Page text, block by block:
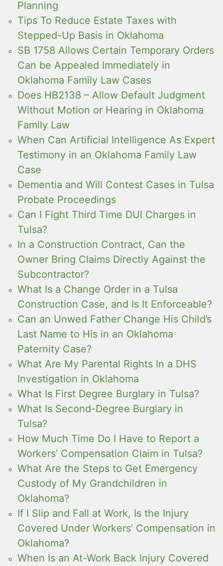
Planning
Tips To Reduce Estate Taxes with
Stepped-Up Basis in Oklahoma
SB 1758 Allows Certain Temporary Orders
Can be Appealed Immediately in
Oklahoma Family Law Cases
Does HB2138 – Allow Default Judgment
Without Motion or Hearing in Oklahoma
Family Law
When Can Artificial Intelligence As Expert
Testimony in an Oklahoma Family Law
Case
Dementia and Will Contest Cases in Tulsa
Probate Proceedings
Can I Fight Third Time DUI Charges in
Tulsa?
In a Construction Contract, Can the
Owner Bring Claims Directly Against the
Subcontractor?
What Is a Change Order in a Tulsa
Construction Case, and Is It Enforceable?
Can an Unwed Father Change His Child’s
Last Name to His in an Oklahoma
Paternity Case?
What Are My Parental Rights In a DHS
Investigation in Oklahoma
What Is First Degree Burglary in Tulsa?
What Is Second-Degree Burglary in
Tulsa?
How Much Time Do I Have to Report a
Workers’ Compensation Claim in Tulsa?
What Are the Steps to Get Emergency
Custody of My Grandchildren in
Oklahoma?
If I Slip and Fall at Work, Is the Injury
Covered Under Workers’ Compensation in
Oklahoma?
When Is an At-Work Back Injury Covered